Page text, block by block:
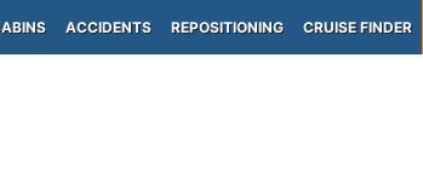
ACCIDENTS REPOSITIONING CRUISE FINDER